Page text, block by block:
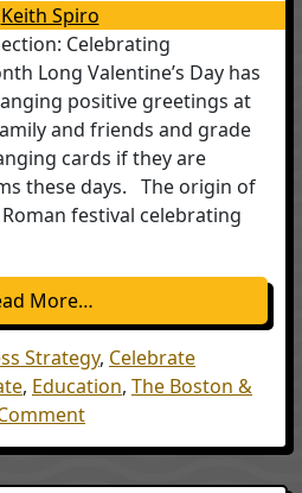
Keith Spiro
Celebrating
Long Valentine’s Day has
positive greetings at
and friends and grade
cards if they are
these days. The origin of
Roman festival celebrating
More…
Strategy, Celebrate
, Education, The Boston &
on Boston & Maine